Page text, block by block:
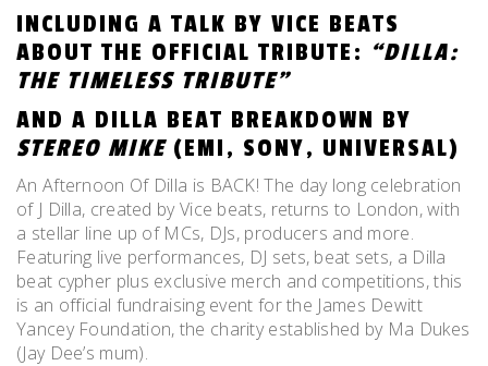
INCLUDING A TALK BY VICE BEATS
ABOUT THE OFFICIAL TRIBUTE: “DILLA:
THE TIMELESS TRIBUTE”
AND A DILLA BEAT BREAKDOWN BY
STEREO MIKE (EMI, SONY, UNIVERSAL)
An Afternoon Of Dilla is BACK! The day long celebration
of J Dilla, created by Vice beats, returns to London, with
a stellar line up of MCs, DJs, producers and more.
Featuring live performances, DJ sets, beat sets, a Dilla
beat cypher plus exclusive merch and competitions, this
is an official fundraising event for the James Dewitt
Yancey Foundation, the charity established by Ma Dukes
(Jay Dee’s mum).